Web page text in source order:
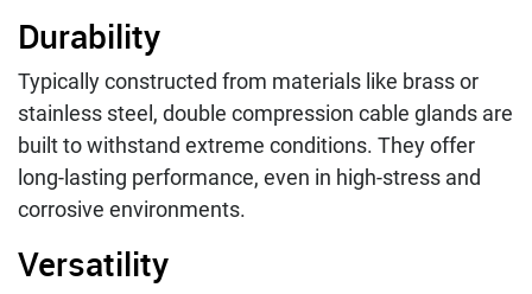
Durability
Typically constructed from materials like brass or
stainless steel, double compression cable glands are
built to withstand extreme conditions. They offer
long-lasting performance, even in high-stress and
corrosive environments.
Versatility